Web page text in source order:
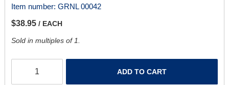
Item number: GRNL 00042
$38.95 / EACH
Sold in multiples of 1.
ADD TO CART